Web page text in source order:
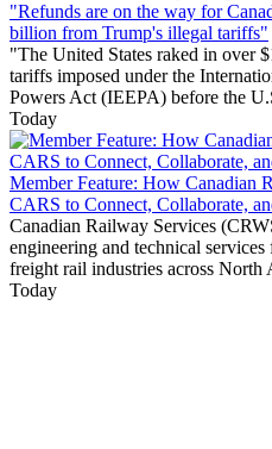
"Refunds are on the way for
billion from Trump's illegal tariffs"
"The United States raked in over
tariffs imposed under the
Powers Act (IEEPA) before the
Today
Member Feature: How Canadian
CARS to Connect, Collaborate,
Canadian Railway Services
engineering and technical
freight rail industries across North
Today